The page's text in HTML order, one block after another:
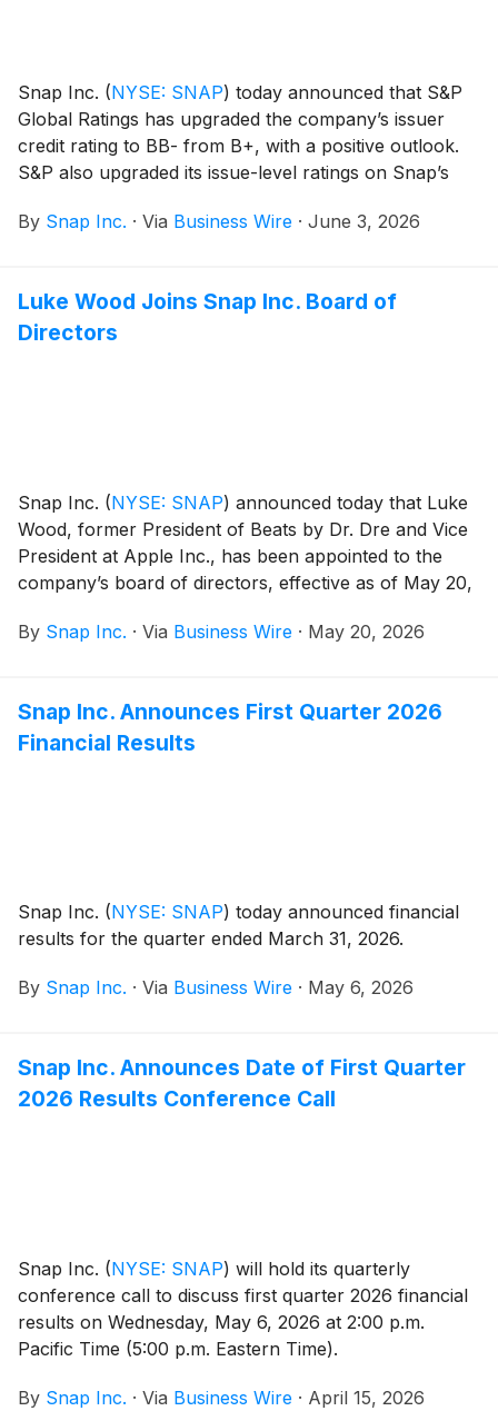
Snap Inc. (NYSE: SNAP) today announced that S&P
Global Ratings has upgraded the company’s issuer
credit rating to BB- from B+, with a positive outlook.
S&P also upgraded its issue-level ratings on Snap’s
By Snap Inc. · Via Business Wire · June 3, 2026
Luke Wood Joins Snap Inc. Board of
Directors
Snap Inc. (NYSE: SNAP) announced today that Luke
Wood, former President of Beats by Dr. Dre and Vice
President at Apple Inc., has been appointed to the
company’s board of directors, effective as of May 20,
By Snap Inc. · Via Business Wire · May 20, 2026
Snap Inc. Announces First Quarter 2026
Financial Results
Snap Inc. (NYSE: SNAP) today announced financial
results for the quarter ended March 31, 2026.
By Snap Inc. · Via Business Wire · May 6, 2026
Snap Inc. Announces Date of First Quarter
2026 Results Conference Call
Snap Inc. (NYSE: SNAP) will hold its quarterly
conference call to discuss first quarter 2026 financial
results on Wednesday, May 6, 2026 at 2:00 p.m.
Pacific Time (5:00 p.m. Eastern Time).
By Snap Inc. · Via Business Wire · April 15, 2026